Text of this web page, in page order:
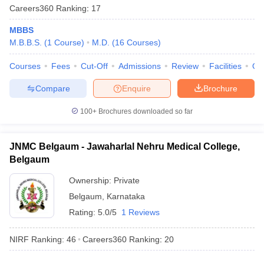
Careers360 Ranking: 17
MBBS
M.B.B.S. (1 Course) M.D. (16 Courses)
Courses Fees Cut-Off Admissions Review Facilities
Brochure
Enquire
Compare
100+ Brochures downloaded so far
JNMC Belgaum - Jawaharlal Nehru Medical College,
Belgaum
Ownership: Private
Belgaum
Karnataka
Rating: 5.0/5 1 Reviews
NIRF Ranking: 46 Careers360 Ranking: 20